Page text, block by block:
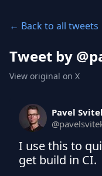
← Back to all tweets
Tweet by @
View original on X
Pavel
@
I use this to
get build in CI.